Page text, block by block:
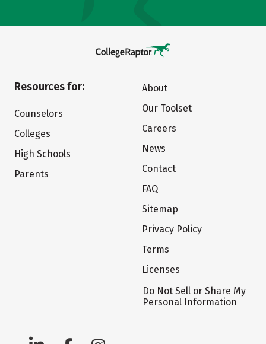
Resources for:
Counselors
Colleges
High Schools
Parents
About
Our Toolset
Careers
News
Contact
FAQ
Sitemap
Privacy Policy
Terms
Licenses
Do Not Sell or Share My
Personal Information